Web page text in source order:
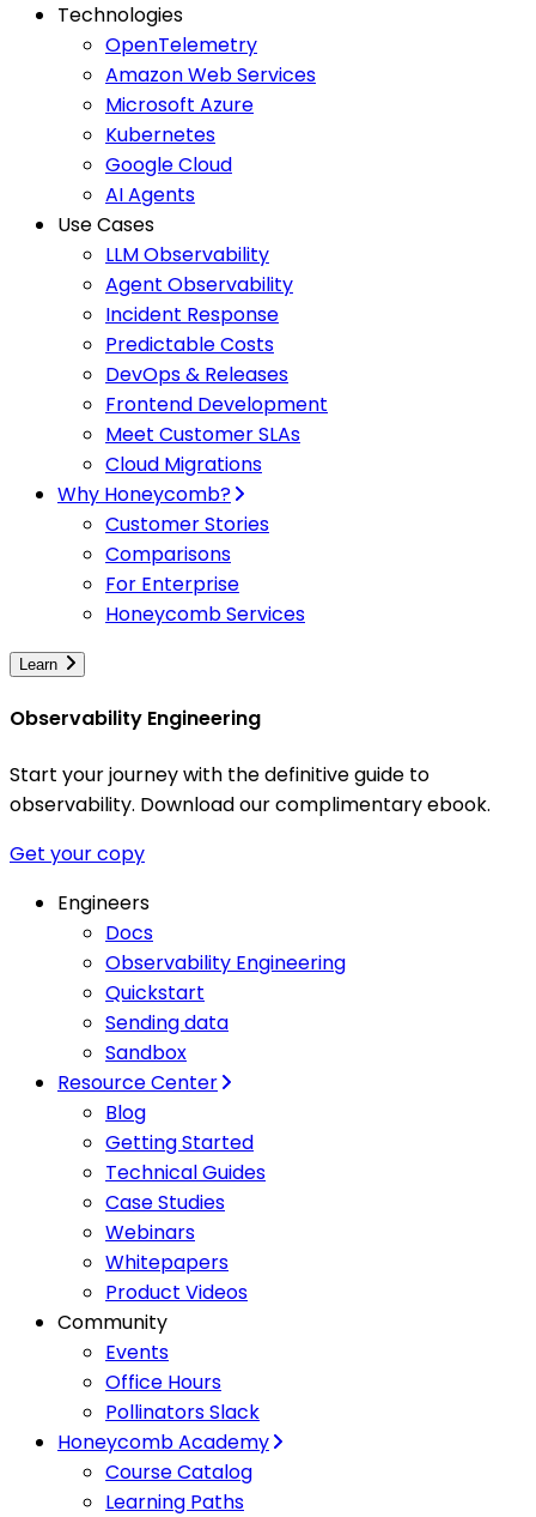
Technologies
OpenTelemetry
Amazon Web Services
Microsoft Azure
Kubernetes
Google Cloud
AI Agents
Use Cases
LLM Observability
Agent Observability
Incident Response
Predictable Costs
DevOps & Releases
Frontend Development
Meet Customer SLAs
Cloud Migrations
Why Honeycomb?
Customer Stories
Comparisons
For Enterprise
Honeycomb Services
Learn
Observability Engineering
Start your journey with the definitive guide to
observability. Download our complimentary ebook.
Get your copy
Engineers
Docs
Observability Engineering
Quickstart
Sending data
Sandbox
Resource Center
Blog
Getting Started
Technical Guides
Case Studies
Webinars
Whitepapers
Product Videos
Community
Events
Office Hours
Pollinators Slack
Honeycomb Academy
Course Catalog
Learning Paths